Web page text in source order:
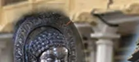
Skip
content